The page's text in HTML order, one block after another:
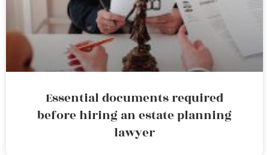
Essential documents required
before hiring an estate planning
lawyer